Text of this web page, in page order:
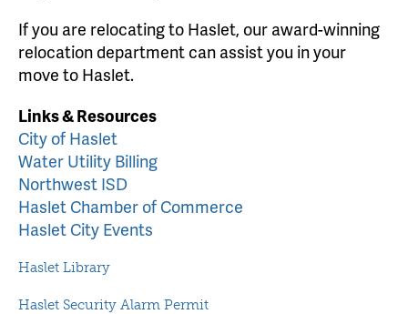
If you are relocating to Haslet, our award-winning
relocation department can assist you in your
move to Haslet.
Links & Resources
City of Haslet
Water Utility Billing
Northwest ISD
Haslet Chamber of Commerce
Haslet City Events
Haslet Library
Haslet Security Alarm Permit